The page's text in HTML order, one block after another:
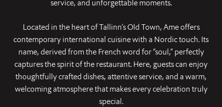
service, and unforgettable moments.
Located in the heart of Tallinn’s Old Town, Ame offers
contemporary international cuisine with a Nordic touch. Its
name, derived from the French word for “soul,” perfectly
captures the spirit of the restaurant. Here, guests can enjoy
thoughtfully crafted dishes, attentive service, and a warm,
welcoming atmosphere that makes every celebration truly
special.